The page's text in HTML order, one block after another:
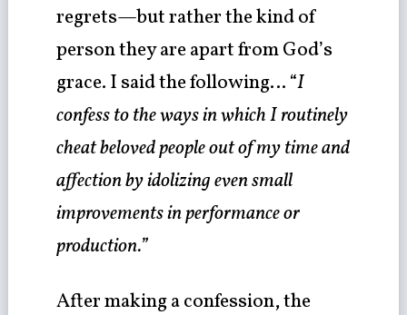
regrets—but rather the kind of
person they are apart from God’s
grace. I said the following… “I
confess to the ways in which I routinely
cheat beloved people out of my time and
affection by idolizing even small
improvements in performance or
production.”
After making a confession, the